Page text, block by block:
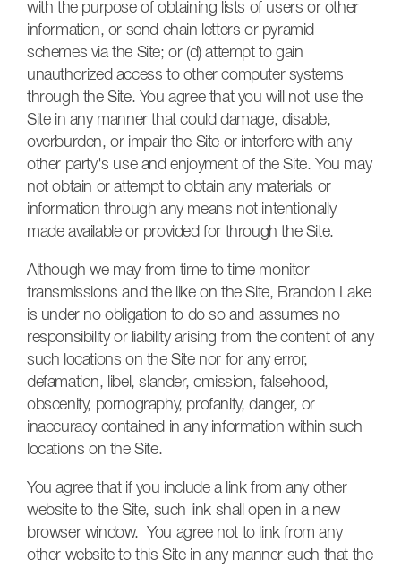
with the purpose of obtaining lists of users or other
information, or send chain letters or pyramid
schemes via the Site; or (d) attempt to gain
unauthorized access to other computer systems
through the Site. You agree that you will not use the
Site in any manner that could damage, disable,
overburden, or impair the Site or interfere with any
other party's use and enjoyment of the Site. You may
not obtain or attempt to obtain any materials or
information through any means not intentionally
made available or provided for through the Site.
Although we may from time to time monitor
transmissions and the like on the Site, Brandon Lake
is under no obligation to do so and assumes no
responsibility or liability arising from the content of any
such locations on the Site nor for any error,
defamation, libel, slander, omission, falsehood,
obscenity, pornography, profanity, danger, or
inaccuracy contained in any information within such
locations on the Site.
You agree that if you include a link from any other
website to the Site, such link shall open in a new
browser window. You agree not to link from any
other website to this Site in any manner such that the